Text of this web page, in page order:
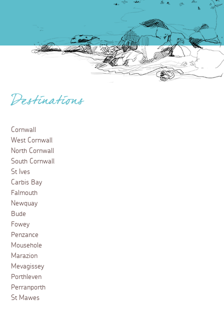
Destinations
Cornwall
West Cornwall
North Cornwall
South Cornwall
St Ives
Carbis Bay
Falmouth
Newquay
Bude
Fowey
Penzance
Mousehole
Marazion
Mevagissey
Porthleven
Perranporth
St Mawes